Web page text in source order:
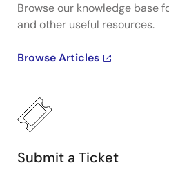
Browse our knowledge base
and other useful resources.
Browse Articles
Submit a Ticket